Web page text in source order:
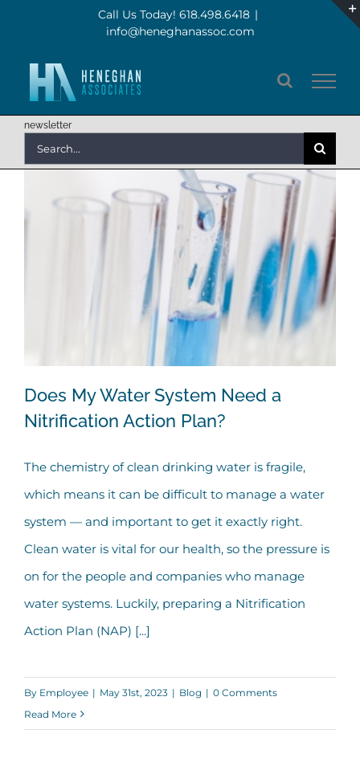
content
Call Us Today! 618.498.6418 |
info@heneghanassoc.com
newsletter
for:
Does My Water System Need a
Nitrification Action Plan?
Does My Water System Need a
Nitrification Action Plan?
The chemistry of clean drinking water is fragile,
which means it can be difficult to manage a water
system — and important to get it exactly right.
Clean water is vital for our health, so the pressure is
on for the people and companies who manage
water systems. Luckily, preparing a Nitrification
Action Plan (NAP) [...]
By Employee | May 31st, 2023 | Blog | 0 Comments
Read More